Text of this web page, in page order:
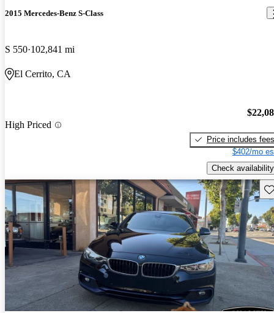
2015 Mercedes-Benz S-Class
S 550 102,841 mi
El Cerrito, CA
High Priced
Price includes fees
$402/mo
Check availability